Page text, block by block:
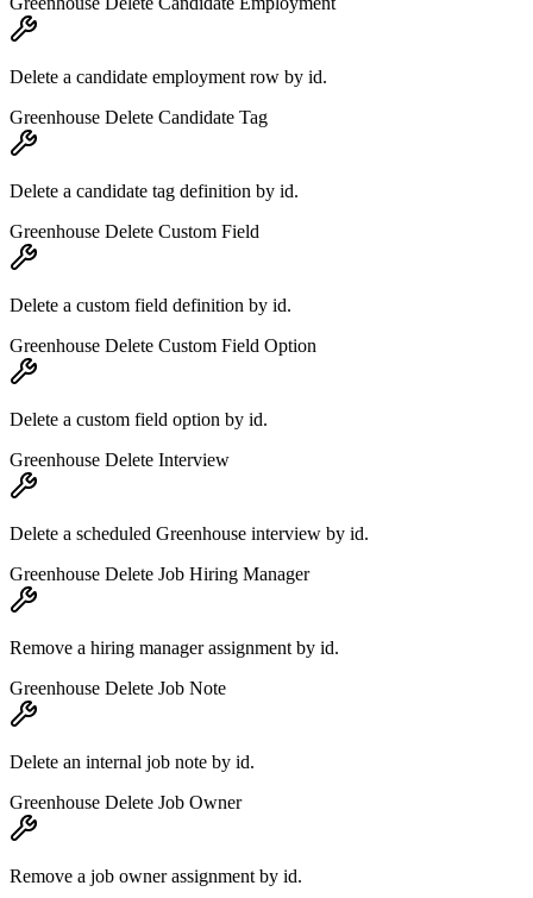
Delete a candidate employment row by id.
Greenhouse Delete Candidate Tag
Delete a candidate tag definition by id.
Greenhouse Delete Custom Field
Delete a custom field definition by id.
Greenhouse Delete Custom Field Option
Delete a custom field option by id.
Greenhouse Delete Interview
Delete a scheduled Greenhouse interview by id.
Greenhouse Delete Job Hiring Manager
Remove a hiring manager assignment by id.
Greenhouse Delete Job Note
Delete an internal job note by id.
Greenhouse Delete Job Owner
Remove a job owner assignment by id.